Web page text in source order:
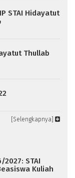
STAI Hidayatut
Thullab
[Selengkapnya]
STAI
Kuliah